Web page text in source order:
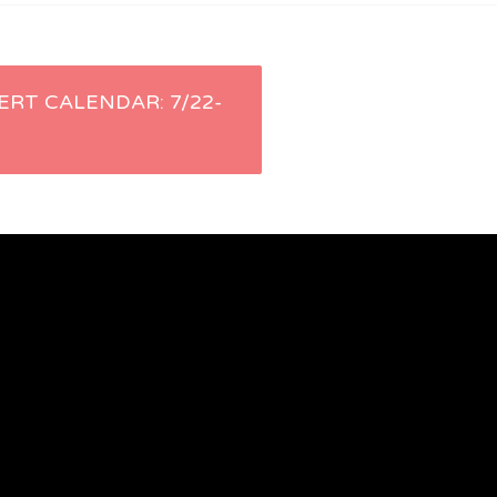
CALENDAR: 7/22-